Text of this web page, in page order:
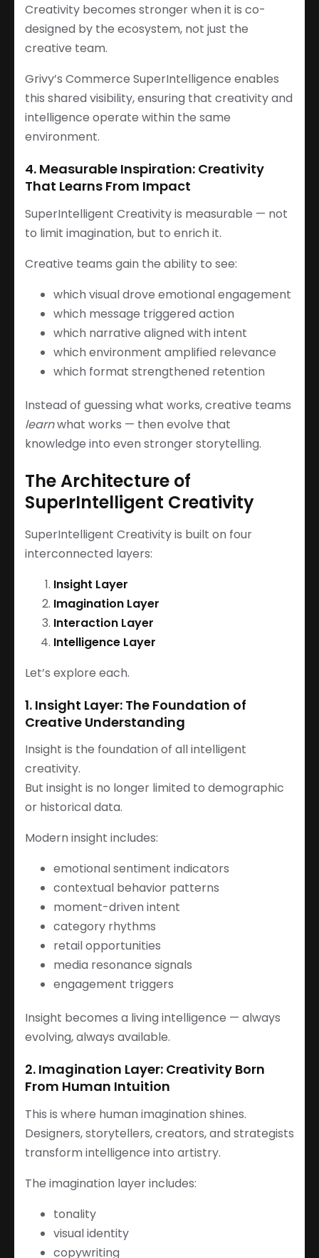
Creativity becomes stronger when it is co-
designed by the ecosystem, not just the
creative team.
Grivy’s Commerce SuperIntelligence enables
this shared visibility, ensuring that creativity and
intelligence operate within the same
environment.
4. Measurable Inspiration: Creativity
That Learns From Impact
SuperIntelligent Creativity is measurable — not
to limit imagination, but to enrich it.
Creative teams gain the ability to see:
which visual drove emotional engagement
which message triggered action
which narrative aligned with intent
which environment amplified relevance
which format strengthened retention
Instead of guessing what works, creative teams
learnwhat works — then evolve that
knowledge into even stronger storytelling.
The Architecture of
SuperIntelligent Creativity
SuperIntelligent Creativity is built on four
interconnected layers:
Insight Layer
Imagination Layer
Interaction Layer
Intelligence Layer
Let’s explore each.
1. Insight Layer: The Foundation of
Creative Understanding
Insight is the foundation of all intelligent
creativity.
But insight is no longer limited to demographic
or historical data.
Modern insight includes:
emotional sentiment indicators
contextual behavior patterns
moment-driven intent
category rhythms
retail opportunities
media resonance signals
engagement triggers
Insight becomes a living intelligence — always
evolving, always available.
2. Imagination Layer: Creativity Born
From Human Intuition
This is where human imagination shines.
Designers, storytellers, creators, and strategists
transform intelligence into artistry.
The imagination layer includes:
tonality
visual identity
copywriting